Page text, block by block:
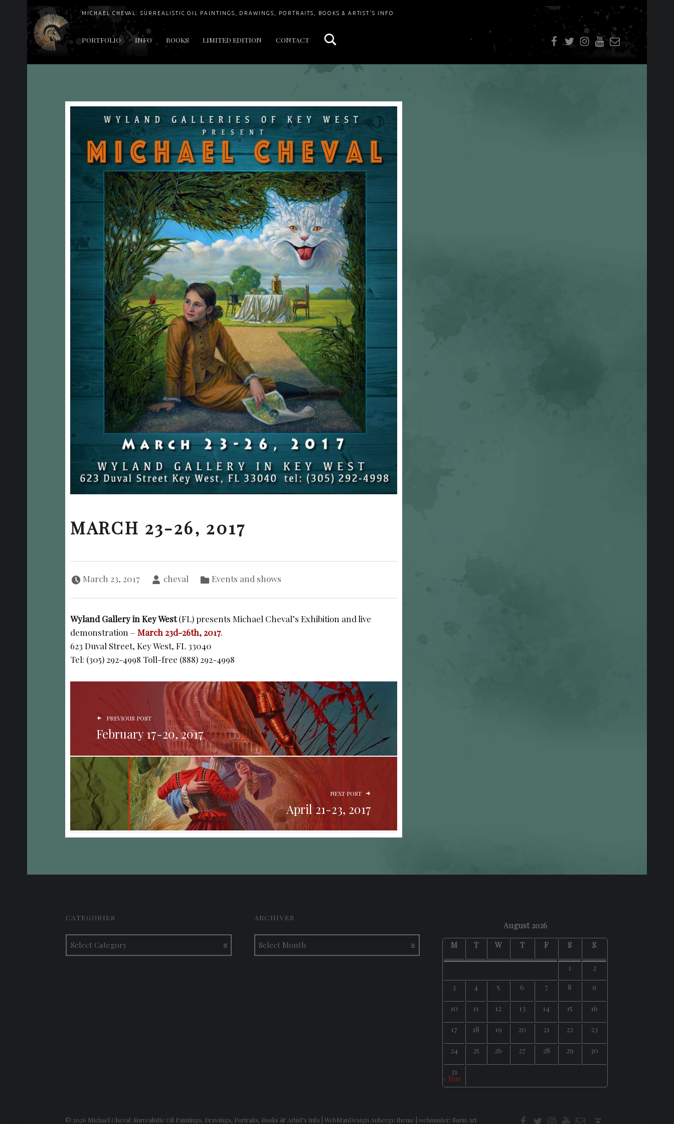
MICHAEL CHEVAL: SURREALISTIC OIL PAINTINGS, DRAWINGS, PORTRAITS, BOOKS & ARTIST'S INFO
PRIMARY MENU
PORTFOLIO INFO BOOKS LIMITED EDITION CONTACT
Search i youtube
E-Mail
MARCH 23-26, 2017
March 23, 2017 cheval Events and shows
Wyland Gallery in Key West(FL) presents Michael Cheval’s Exhibition and live
demonstration –March 23d-26th, 2017.
623 Duval Street, Key West, FL 33040
Tel: (305) 292-4998 Toll-free (888) 292-4998
POST NAVIGATION
PREVIOUS POST
February 17-20, 2017
NEXT POST
April 21-23, 2017
FOOTER SIDEBAR
CATEGORIES
Categories
ARCHIVES
Archives
August 2026
M
T W T F S S
1
2
3
4 5 6 7 8
9
10
11 12 13 14 15
16
17
18 19 20 21 22
23
24
25 26 27 28 29
30
31
« Jun
© 2026 Michael Cheval: Surrealistic Oil Paintings, Drawings, Portraits, Books & Artist's Info |WebManDesign Auberge theme |webmaster: Sorin Art t i youtube
E-Mail